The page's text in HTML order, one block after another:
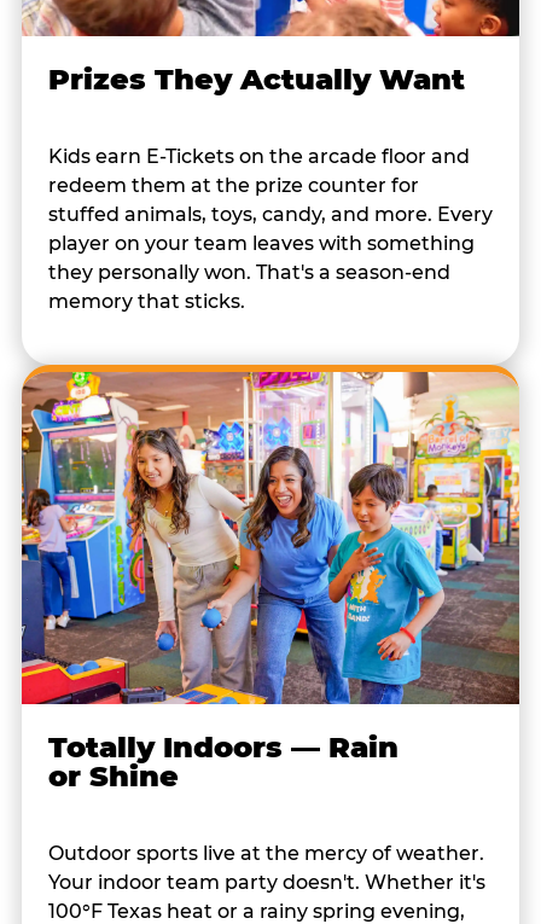
Prizes They Actually Want
Kids earn E-Tickets on the arcade floor and
redeem them at the prize counter for
stuffed animals, toys, candy, and more. Every
player on your team leaves with something
they personally won. That's a season-end
memory that sticks.
Totally Indoors — Rain
or Shine
Outdoor sports live at the mercy of weather.
Your indoor team party doesn't. Whether it's
100°F Texas heat or a rainy spring evening,